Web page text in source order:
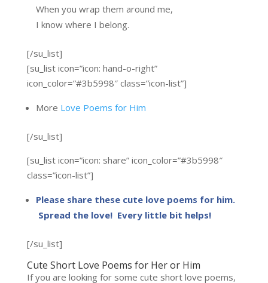
When you wrap them around me,
I know where I belong.
[/su_list]
[su_list icon=”icon: hand-o-right”
icon_color=”#3b5998″ class=”icon-list”]
More Love Poems for Him
[/su_list]
[su_list icon=”icon: share” icon_color=”#3b5998″
class=”icon-list”]
Please share these cute love poems for him.
Spread the love! Every little bit helps!
[/su_list]
Cute Short Love Poems for Her or Him
If you are looking for some cute short love poems,